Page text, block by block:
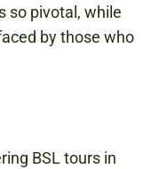
so pivotal, while
by those who
BSL tours in